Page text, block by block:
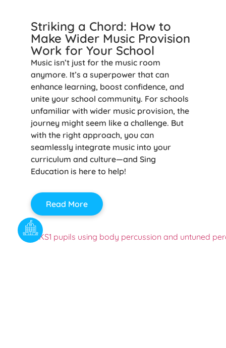
Striking a Chord: How to
Make Wider Music Provision
Work for Your School
Music isn’t just for the music room
anymore. It’s a superpower that can
enhance learning, boost confidence, and
unite your school community. For schools
unfamiliar with wider music provision, the
journey might seem like a challenge. But
with the right approach, you can
seamlessly integrate music into your
curriculum and culture—and Sing
Education is here to help!
Read More